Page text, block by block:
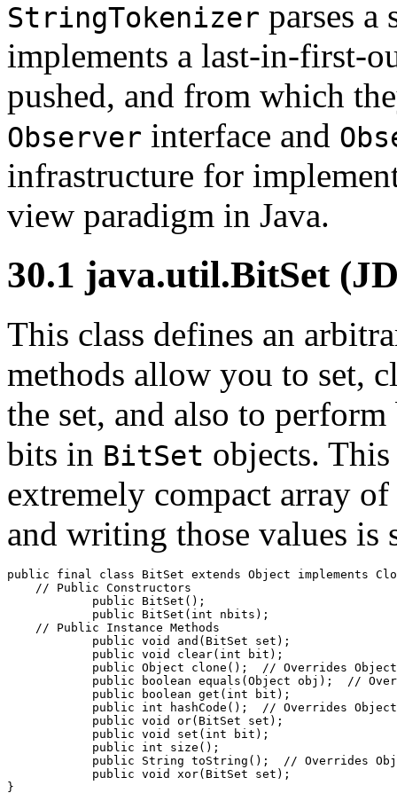
StringTokenizer parses
implements a last-in-first-
pushed, and from which
Observer interface and
infrastructure for
view paradigm in Java.
30.1 java.util.BitSet
This class defines an
methods allow you to set,
the set, and also to
bits in BitSet objects. This
extremely compact array
and writing those values is
public final class BitSet extends Object implements
    //
Public Constructors
            public
BitSet ();
            public
BitSet (int nbits );
    //
Public Instance Methods
            public void
and (BitSet set );
            public void
clear(int bit );
            public Object
clone ();  // Overrides Object
            public boolean
equals (Object obj );  //
            public boolean
get (int bit );
            public int
hashCode ();  // Overrides Object
            public void
or(BitSet set );
            public void
set (int bit );
            public int
size ();
            public String
toString ();  // Overrides
            public void
xor(BitSet set );